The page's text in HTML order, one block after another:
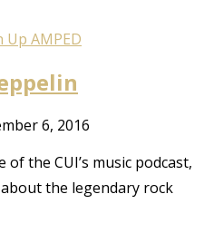
AMPED
6, 2016
of the CUI’s music podcast,
the legendary rock